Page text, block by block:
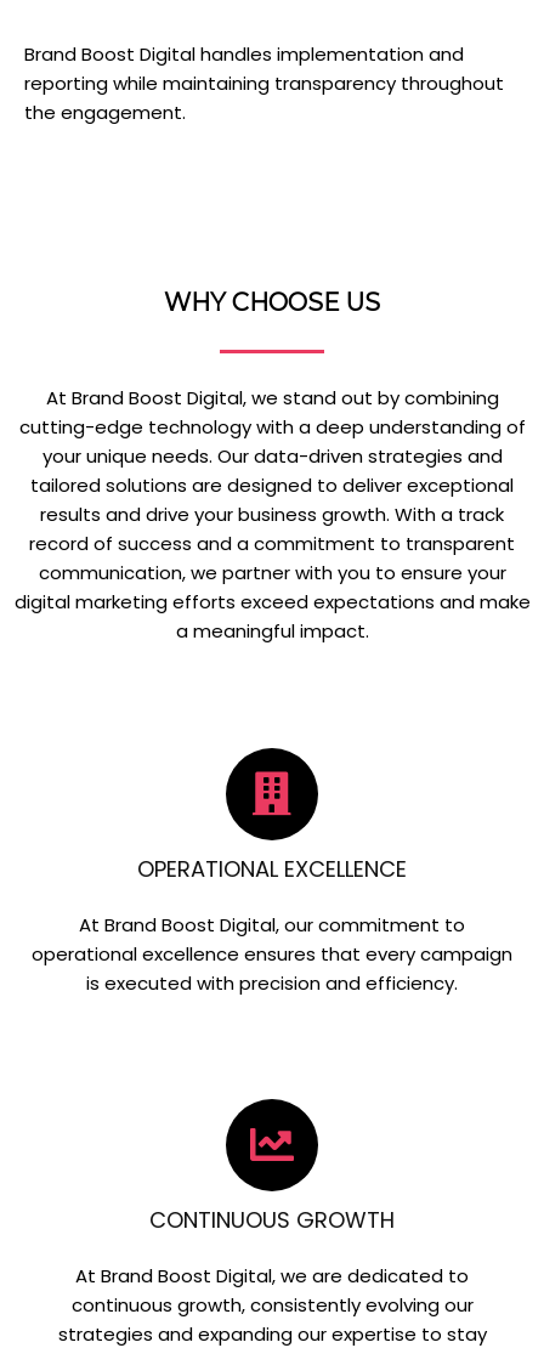
Brand Boost Digital handles implementation and
reporting while maintaining transparency throughout
the engagement.
WHY CHOOSE US
At Brand Boost Digital, we stand out by combining
cutting-edge technology with a deep understanding of
your unique needs. Our data-driven strategies and
tailored solutions are designed to deliver exceptional
results and drive your business growth. With a track
record of success and a commitment to transparent
communication, we partner with you to ensure your
digital marketing efforts exceed expectations and make
a meaningful impact.
OPERATIONAL EXCELLENCE
At Brand Boost Digital, our commitment to
operational excellence ensures that every campaign
is executed with precision and efficiency.
CONTINUOUS GROWTH
At Brand Boost Digital, we are dedicated to
continuous growth, consistently evolving our
strategies and expanding our expertise to stay